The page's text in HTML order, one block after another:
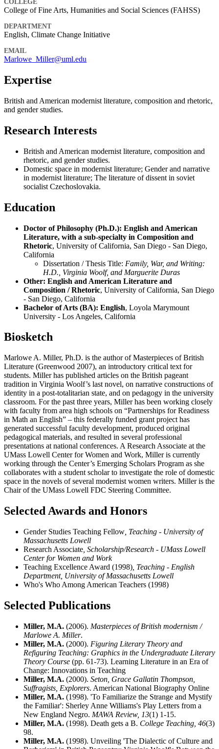
COLLEGE
College of Fine Arts, Humanities and Social Sciences (FAHSS)
DEPARTMENT
English, Climate Change Initiative
EMAIL
Marlowe_Miller@uml.edu
Expertise
British and American modernist literature, composition and rhetoric,
and gender studies.
Research Interests
British and American modernist literature, composition and
rhetoric, and gender studies.
Domestic space in modernist literature; Gender and narrative
in modernist literature; The literature of dissent in soviet
socialist Czechoslovakia.
Education
Doctor of Philosophy (Ph.D.): English and American
Literature, with a sub-specialty in Composition and
Rhetoric, University of California, San Diego - San Diego,
California
Dissertation / Thesis Title: Family, War, and Writing:
H.D., Virginia Woolf, and Marguerite Duras
Other: English and American Literature and
Composition / Rhetoric, University of California, San Diego
- San Diego, California
Bachelor of Arts (BA): English, Loyola Marymount
University - Los Angeles, California
Biosketch
Marlowe A. Miller, Ph.D. is the author of Masterpieces of British
Literature (Greenwood 2007), an introductory critical text for
students. Miller has published articles on the British pageant
tradition in Virginia Woolf’s last novel, on narrative constructions of
identity in a post-totalitarian state, and on pedagogy in the university
classroom. For the past three years, Miller has been working closely
with faculty from area high schools on “Partnerships for Readiness
in Math an English” – this federally funded grant project has
generated successful faculty development, produced original
pedagogical materials, and resulted in several professional
presentations at national conferences. A Research Associate at the
UMass Lowell Center for Women and Work, Miller is currently
working through the Center’s Emerging Scholars Program as she
collaborates with a student scholar to investigate the role of domestic
space in the novels of several modernist women writers. Miller is the
Chair of the UMass Lowell FDC Steering Committee.
Selected Awards and Honors
Gender Studies Teaching Fellow , Teaching - University of
Massachusetts Lowell
Research Associate , Scholarship/Research - UMass Lowell
Center for Women and Work
Teaching Excellence Award (1998) , Teaching - English
Department, University of Massachusetts Lowell
Who's Who Among American Teachers (1998)
Selected Publications
Miller, M.A. (2006). Masterpieces of British modernism /
Marlowe A. Miller.
Miller, M.A. (2000). Figuring Literary Theory and
Refiguring Teaching: Graphics in the Undergraduate Literary
Theory Course (pp. 61-73). Learning Literature in an Era of
Change: Innovations in Teaching
Miller, M.A. (2000). Seton, Grace Gallatin Thompson,
Suffragists, Explorers. American National Biography Online
Miller, M.A. (1998). 'To Familiarize the Strange and Mystify
the Familiar': Sherley Anne Williams's Play Letters from a
New England Negro. MAWA Review, 13(1) 1-15.
Miller, M.A. (1998). Death gets a B. College Teaching, 46(3)
98.
Miller, M.A. (1998). Unveiling 'The Dialectic of Culture and